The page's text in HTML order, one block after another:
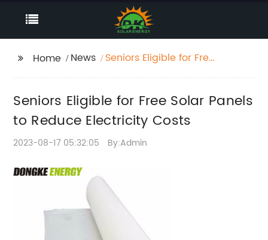
Home News
Seniors Eligible for Free
Seniors Eligible for Free Solar Panels
to Reduce Electricity Costs
2023-08-17 05:32:05 By:Admin